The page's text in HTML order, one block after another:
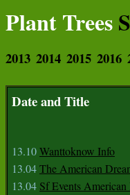
Plant Trees
2013 2014 2015 2016
Date and Title
13.10Wanttoknow Info
13.04The American
13.04 Sf Events American